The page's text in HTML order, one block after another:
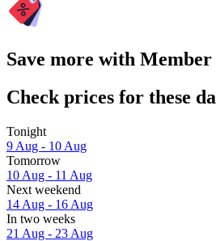
Save more with Member
Check prices for these
Tonight
9 Aug - 10 Aug
Tomorrow
10 Aug - 11 Aug
Next weekend
14 Aug - 16 Aug
In two weeks
21 Aug - 23 Aug